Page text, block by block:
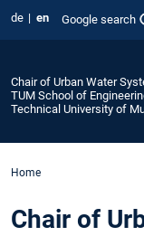
de en Google search
Chair of Urban Water
TUM School of
Technical University of
Home
Chair of